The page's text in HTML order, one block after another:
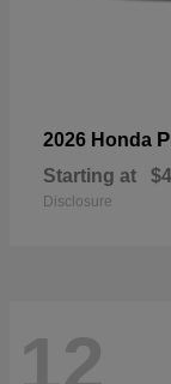
2026 Honda
Starting at
Disclosure
12